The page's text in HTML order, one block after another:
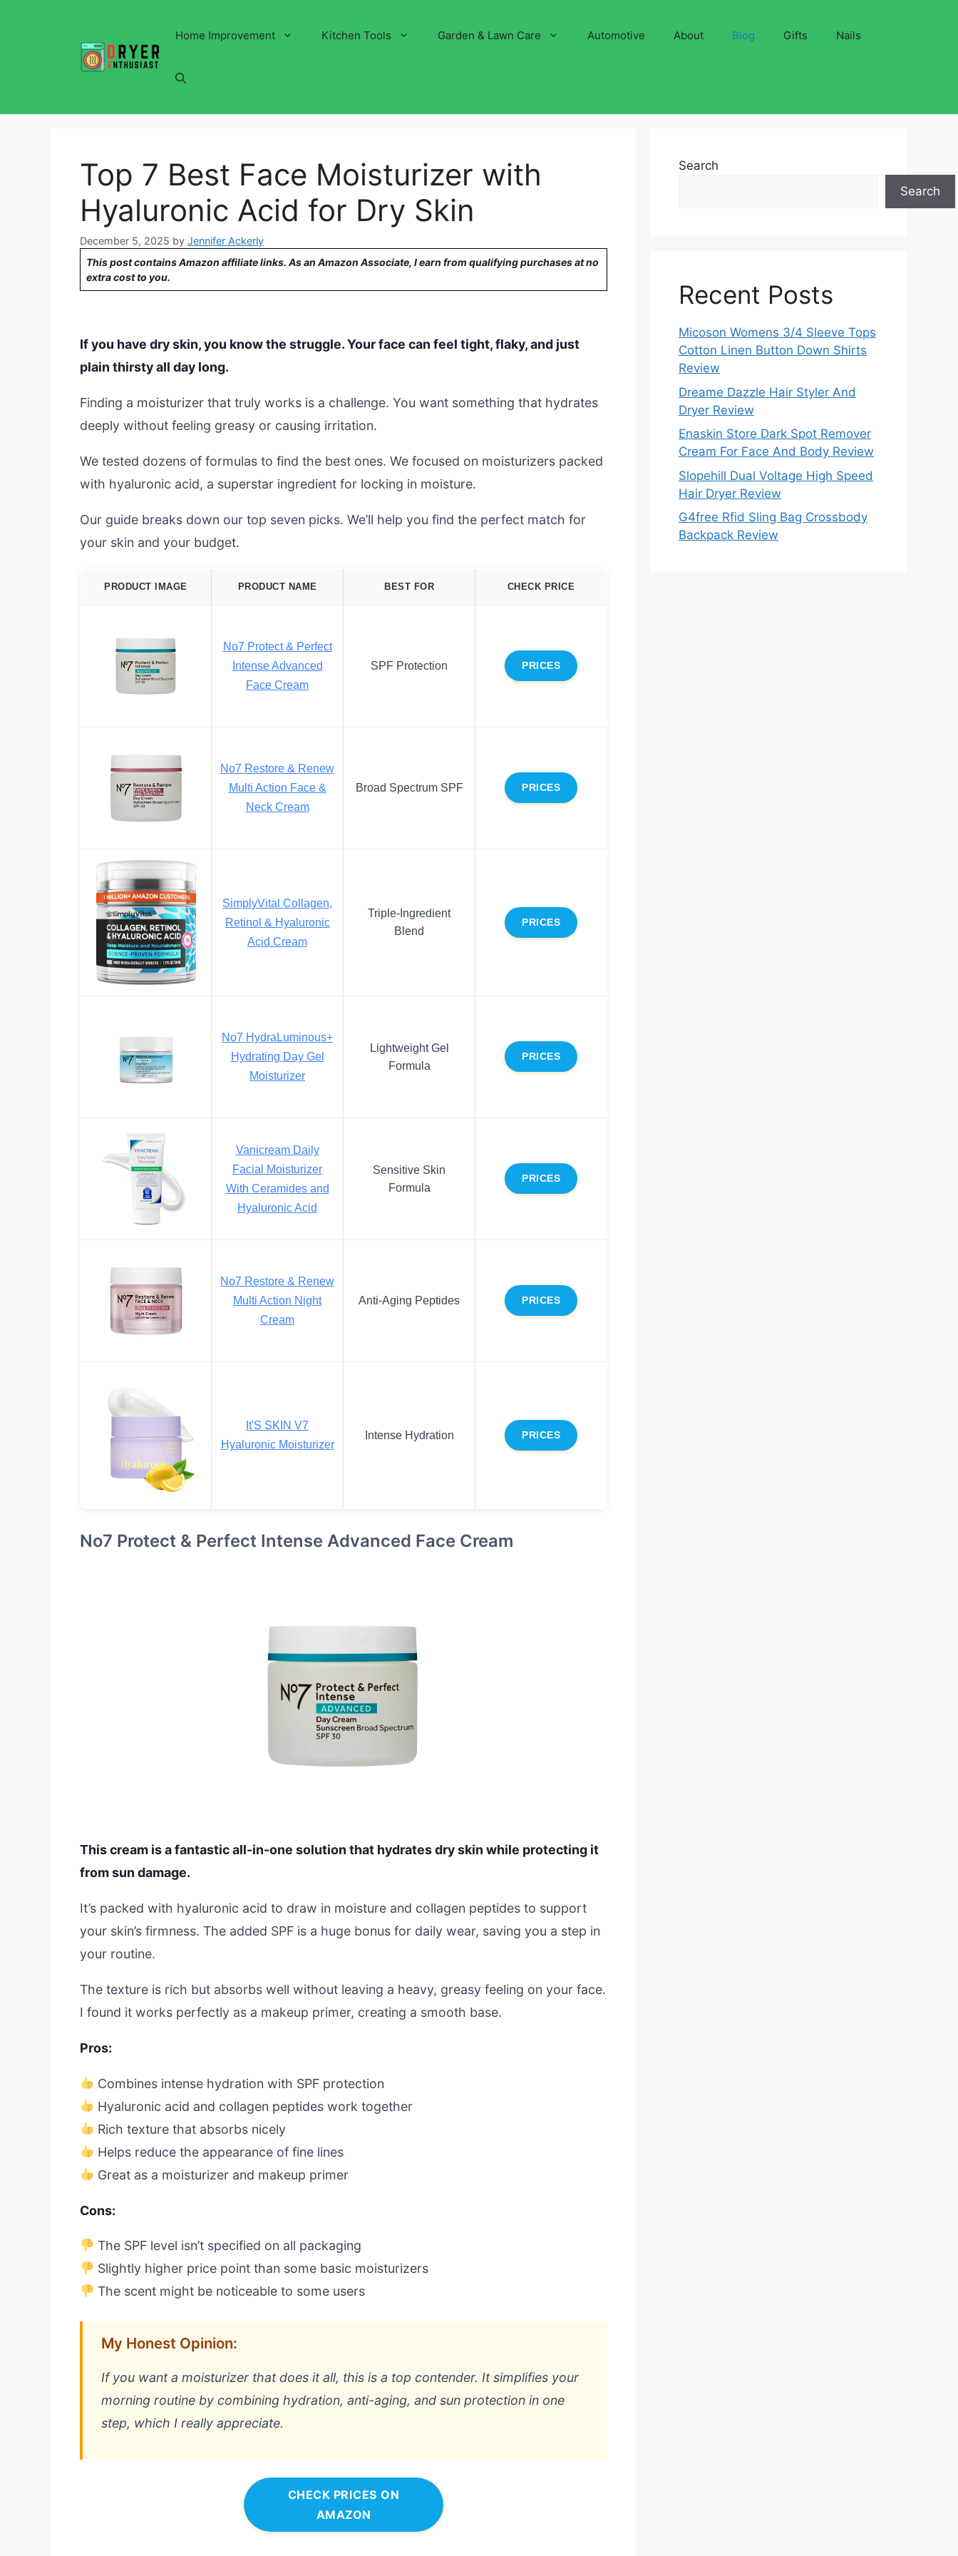
Home Improvement Kitchen Tools Garden & Lawn Care Automotive About Blog Gifts Nails
Top 7 Best Face Moisturizer with
Hyaluronic Acid for Dry Skin
December 5, 2025 by Jennifer Ackerly
This post contains Amazon affiliate links. As an Amazon Associate, I earn from qualifying purchases at no
extra cost to you.
If you have dry skin, you know the struggle. Your face can feel tight, flaky, and just
plain thirsty all day long.
Finding a moisturizer that truly works is a challenge. You want something that hydrates
deeply without feeling greasy or causing irritation.
We tested dozens of formulas to find the best ones. We focused on moisturizers packed
with hyaluronic acid, a superstar ingredient for locking in moisture.
Our guide breaks down our top seven picks. We’ll help you find the perfect match for
your skin and your budget.
PRODUCT IMAGE PRODUCT NAME BEST FOR CHECK PRICE
No7 Protect & Perfect
Intense Advanced
Face Cream
SPF Protection PRICES
No7 Restore & Renew
Multi Action Face &
Neck Cream
Broad Spectrum SPF PRICES
SimplyVital Collagen,
Retinol & Hyaluronic
Acid Cream
Triple-Ingredient
Blend
PRICES
No7 HydraLuminous+
Hydrating Day Gel
Moisturizer
Lightweight Gel
Formula
PRICES
Vanicream Daily
Facial Moisturizer
With Ceramides and
Hyaluronic Acid
Sensitive Skin
Formula
PRICES
No7 Restore & Renew
Multi Action Night
Cream
Anti-Aging Peptides PRICES
It'S SKIN V7
Hyaluronic Moisturizer
Intense Hydration PRICES
No7 Protect & Perfect Intense Advanced Face Cream
This cream is a fantastic all-in-one solution that hydrates dry skin while protecting it
from sun damage.
It’s packed with hyaluronic acid to draw in moisture and collagen peptides to support
your skin’s firmness. The added SPF is a huge bonus for daily wear, saving you a step in
your routine.
The texture is rich but absorbs well without leaving a heavy, greasy feeling on your face.
I found it works perfectly as a makeup primer, creating a smooth base.
Pros:
Combines intense hydration with SPF protection
Hyaluronic acid and collagen peptides work together
Rich texture that absorbs nicely
Helps reduce the appearance of fine lines
Great as a moisturizer and makeup primer
Cons:
The SPF level isn’t specified on all packaging
Slightly higher price point than some basic moisturizers
The scent might be noticeable to some users
My Honest Opinion:
If you want a moisturizer that does it all, this is a top contender. It simplifies your
morning routine by combining hydration, anti-aging, and sun protection in one
step, which I really appreciate.
CHECK PRICES ON
AMAZON
Search
Search
Recent Posts
Micoson Womens 3/4 Sleeve Tops
Cotton Linen Button Down Shirts
Review
Dreame Dazzle Hair Styler And
Dryer Review
Enaskin Store Dark Spot Remover
Cream For Face And Body Review
Slopehill Dual Voltage High Speed
Hair Dryer Review
G4free Rfid Sling Bag Crossbody
Backpack Review